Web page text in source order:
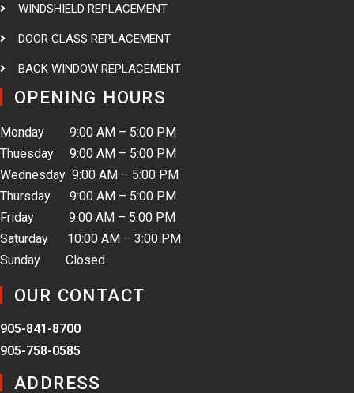
WINDSHIELD REPLACEMENT
DOOR GLASS REPLACEMENT
BACK WINDOW REPLACEMENT
OPENING HOURS
Monday 9:00 AM – 5:00 PM
Thuesday 9:00 AM – 5:00 PM
Wednesday 9:00 AM – 5:00 PM
Thursday 9:00 AM – 5:00 PM
Friday 9:00 AM – 5:00 PM
Saturday 10:00 AM – 3:00 PM
Sunday Closed
OUR CONTACT
905-841-8700
905-758-0585
ADDRESS